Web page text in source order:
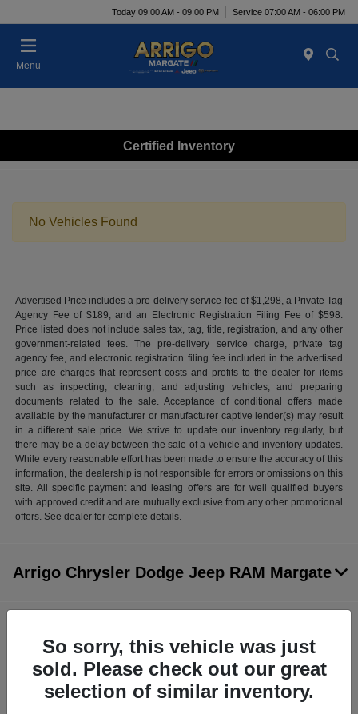
Today 09:00 AM - 09:00 PM Service 07:00 AM - 06:00 PM
Menu
Certified Inventory
No Vehicles Found
Advertised Price includes a pre-delivery service fee of $1,298, a Private Tag
Agency Fee of $189, and an Electronic Registration Filing Fee of $598.
Price listed does not include sales tax, tag, title, registration, and any other
government-related fees. The pre-delivery service charge, private tag
agency fee, and electronic registration filing fee included in the advertised
price are charges that represent costs and profits to the dealer for items
such as inspecting, cleaning, and adjusting vehicles, and preparing
documents related to the sale. Acceptance of conditional offers made
available by the manufacturer or manufacturer captive lender(s) may result
in a different sale price. We strive to update our inventory regularly, but
there may be a delay between the sale of a vehicle and inventory updates.
While every reasonable effort has been made to ensure the accuracy of this
information, the dealership is not responsible for errors or omissions on this
site. All specific payment and leasing offers are for well qualified buyers
with approved credit and are mutually exclusive from any other promotional
offers. See dealer for complete details.
So sorry, this vehicle was just
sold. Please check out our great
selection of similar inventory.
Arrigo Chrysler Dodge Jeep RAM Margate
Service